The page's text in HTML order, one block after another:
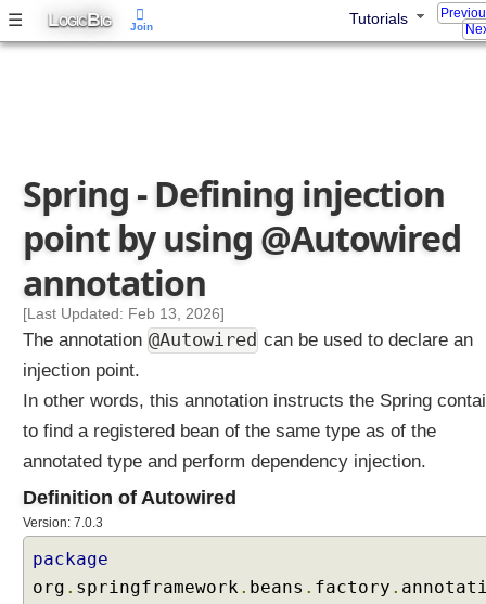
☰ LOGICBIG Tutorials
@
B
n
o
t
a
t
n
D
e
i
i
n
g
n
Spring - Defining injection
point by using @Autowired
annotation
[Last Updated: Feb 13, 2026]
The annotation @Autowired can be used to declare an
injection point.
In other words, this annotation instructs the Spring
to find a registered bean of the same type as of the
annotated type and perform dependency injection.
Definition of Autowired
Version: 7.0.3
package
org . springframework. beans . factory .
Join